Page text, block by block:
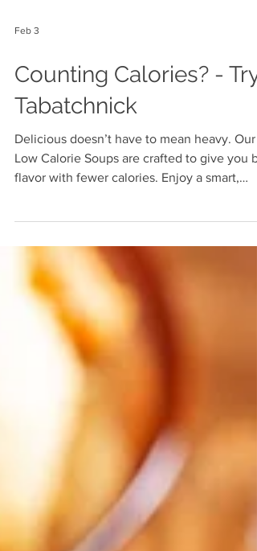
Feb 3
Counting Calories? - Try
Tabatchnick
Delicious doesn’t have to mean heavy. Our
flavor with fewer calories. Enjoy a smart,
in major grocery chains.